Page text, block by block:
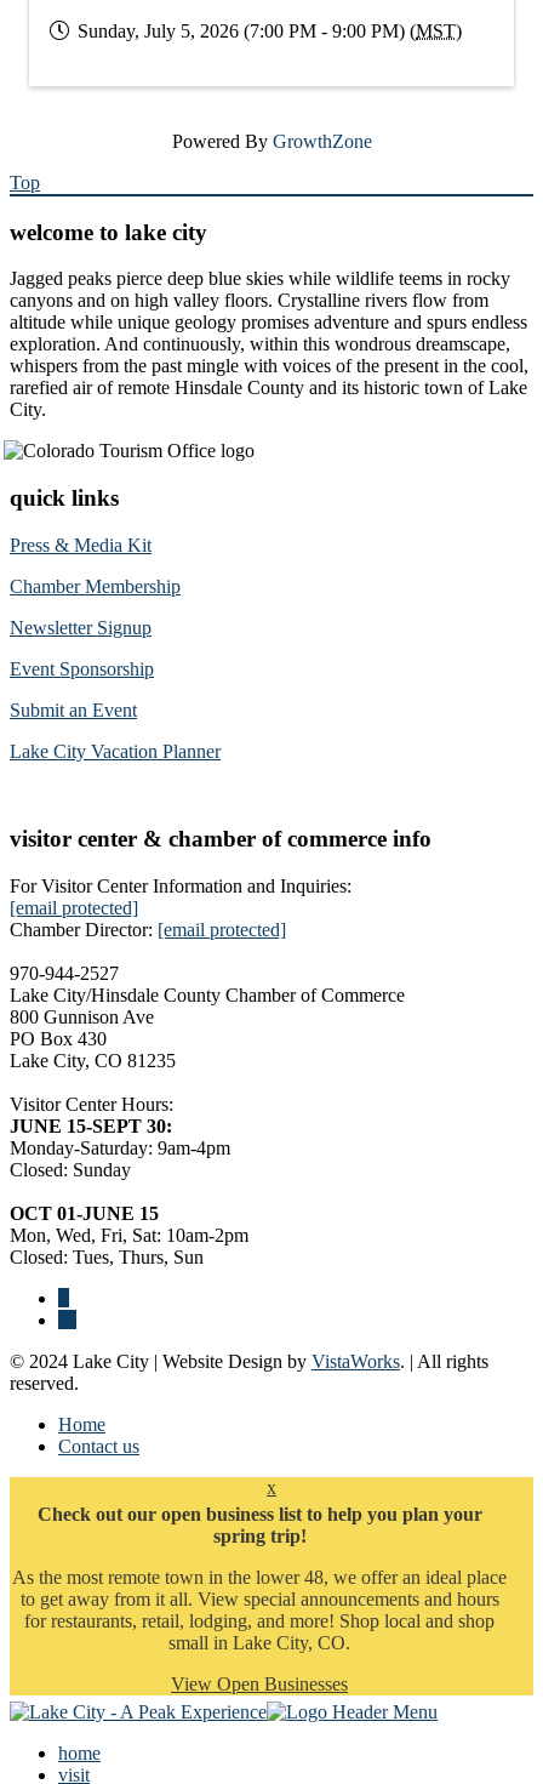
Sunday, July 5, 2026 (7:00 PM - 9:00 PM) (MST)
Powered By GrowthZone
Top
welcome to lake city
Jagged peaks pierce deep blue skies while wildlife teems in rocky
canyons and on high valley floors. Crystalline rivers flow from
altitude while unique geology promises adventure and spurs endless
exploration. And continuously, within this wondrous dreamscape,
whispers from the past mingle with voices of the present in the cool,
rarefied air of remote Hinsdale County and its historic town of Lake
City.
quick links
Press & Media Kit
Chamber Membership
Newsletter Signup
Event Sponsorship
Submit an Event
Lake City Vacation Planner
visitor center & chamber of commerce info
For Visitor Center Information and Inquiries:
[email protected]
Chamber Director: [email protected]
970-944-2527
Lake City/Hinsdale County Chamber of Commerce
800 Gunnison Ave
PO Box 430
Lake City, CO 81235
Visitor Center Hours:
JUNE 15-SEPT 30:
Monday-Saturday: 9am-4pm
Closed: Sunday
OCT 01-JUNE 15
Mon, Wed, Fri, Sat: 10am-2pm
Closed: Tues, Thurs, Sun
© 2024 Lake City | Website Design by VistaWorks. | All rights
reserved.
Home
Contact us
x
Check out our open business list to help you plan your
spring trip!
As the most remote town in the lower 48, we offer an ideal place
to get away from it all. View special announcements and hours
for restaurants, retail, lodging, and more! Shop local and shop
small in Lake City, CO.
View Open Businesses
home
visit